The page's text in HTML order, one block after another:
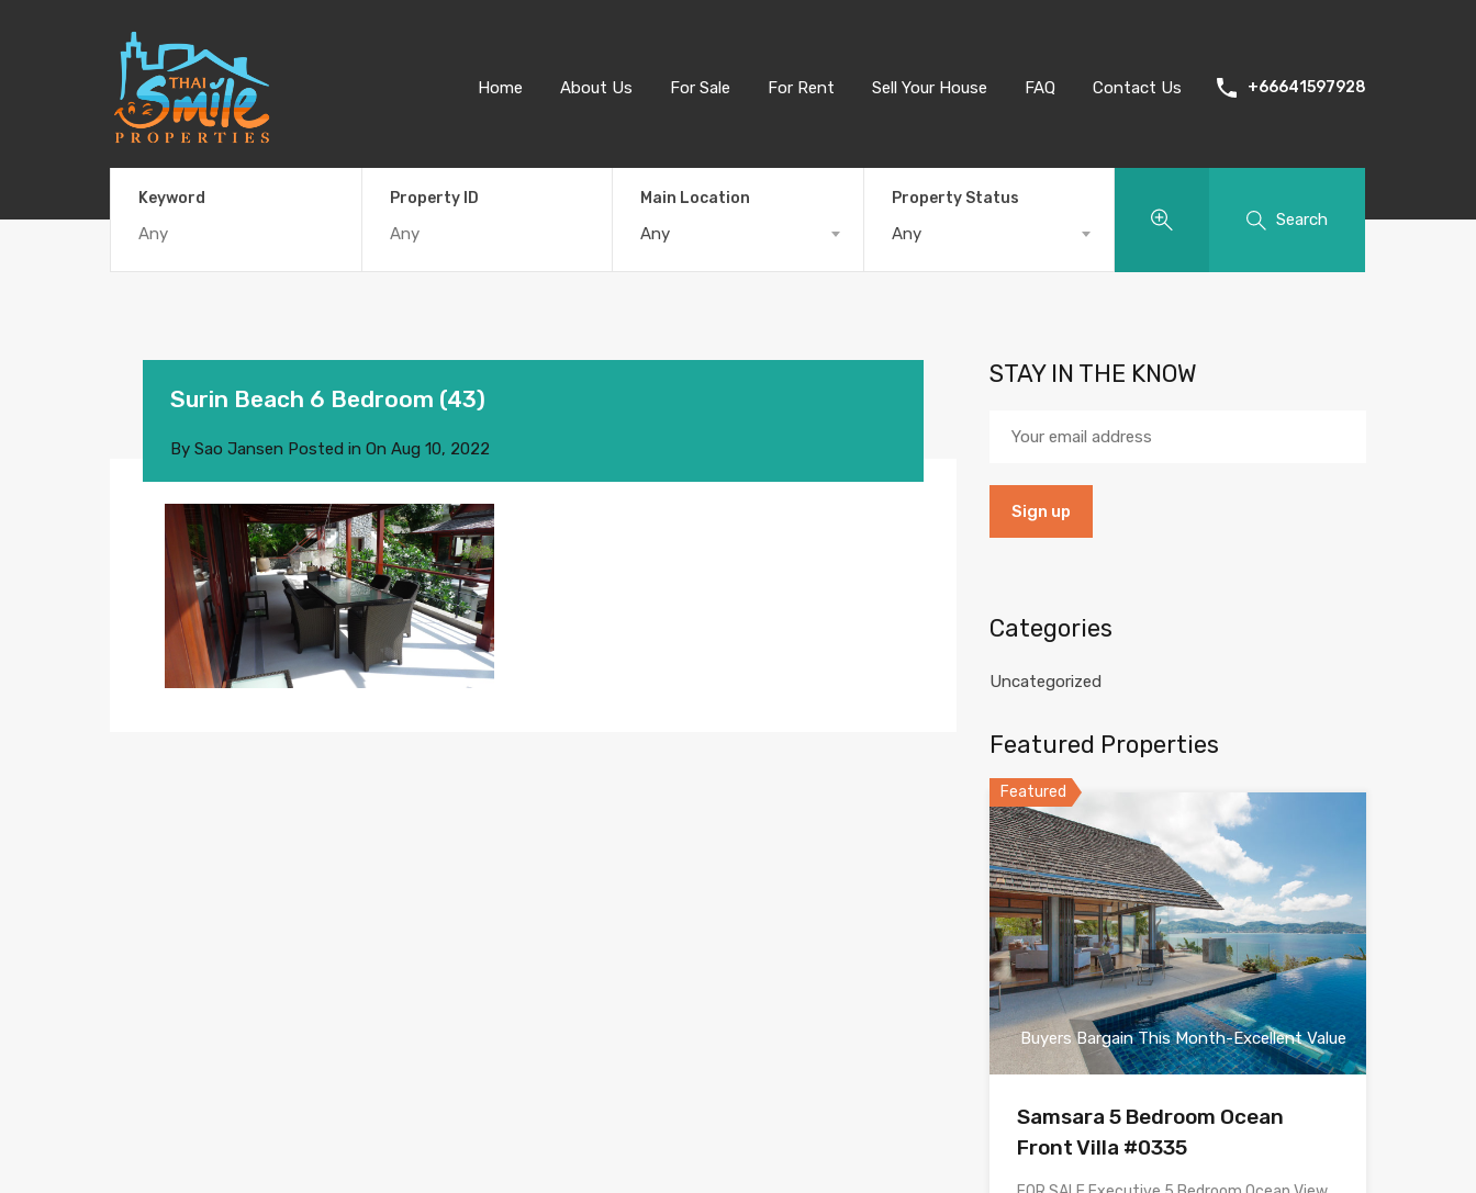
Home About Us For Sale For Rent Sell Your House FAQ Contact Us +66641597928
Keyword Property ID Main Location
Any
Property Status
Any
Search
Surin Beach 6 Bedroom (43)
By Sao Jansen Posted in On Aug 10, 2022
STAY IN THE KNOW
Categories
Uncategorized
Featured Properties
Featured
Buyers Bargain This Month-Excellent Value
Samsara 5 Bedroom Ocean
Front Villa #0335